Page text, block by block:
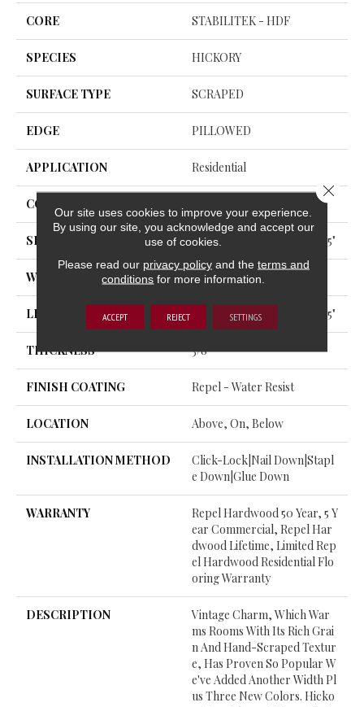
CORE STABILITEK - HDF
SPECIES HICKORY
SURFACE TYPE SCRAPED
EDGE PILLOWED
APPLICATION Residential
CORE
SIZE Random Lengths Up To 58.5"
WIDTH 5"
LENGTH Random Lengths Up To 58.5"
THICKNESS 3/8"
FINISH COATING Repel - Water Resist
LOCATION Above, On, Below
INSTALLATION METHOD
Click-Lock|Nail Down|Stapl
E Down|Glue Down
WARRANTY
Repel Hardwood 50 Year, 5 Y
Ear Commercial, Repel Har
Dwood Lifetime, Limited Rep
El Hardwood Residential Flo
Oring Warranty
DESCRIPTION
Vintage Charm, Which War
Ms Rooms With Its Rich Grai
N And Hand-Scraped Textur
E, Has Proven So Popular W
E've Added Another Width Pl
Us Three New Colors. Hicko
Our site uses cookies to improve your experience.
By using our site, you acknowledge and accept our
use of cookies.
Please read our privacy policyand the terms and
conditions for more information.
ACCEPT REJECT SETTINGS
Close